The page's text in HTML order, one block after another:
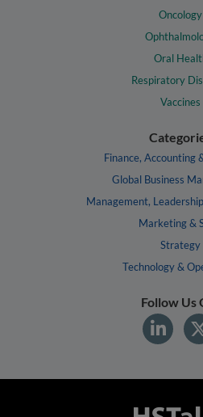
Oncology
Oral
Respiratory
Vaccines
Finance, Accounting
Global Business
Management,
Marketing &
Strategy
Technology &
Follow Us